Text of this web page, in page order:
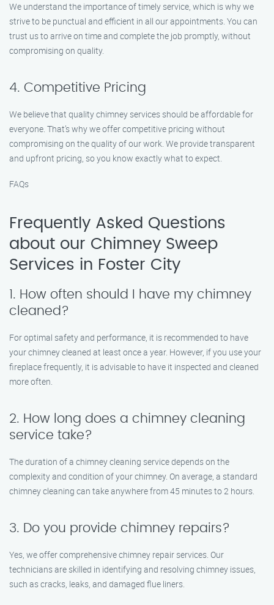
We understand the importance of timely service, which is why we
strive to be punctual and efficient in all our appointments. You can
trust us to arrive on time and complete the job promptly, without
compromising on quality.
4. Competitive Pricing
We believe that quality chimney services should be affordable for
everyone. That’s why we offer competitive pricing without
compromising on the quality of our work. We provide transparent
and upfront pricing, so you know exactly what to expect.
FAQs
Frequently Asked Questions
about our Chimney Sweep
Services in Foster City
1. How often should I have my chimney
cleaned?
For optimal safety and performance, it is recommended to have
your chimney cleaned at least once a year. However, if you use your
fireplace frequently, it is advisable to have it inspected and cleaned
more often.
2. How long does a chimney cleaning
service take?
The duration of a chimney cleaning service depends on the
complexity and condition of your chimney. On average, a standard
chimney cleaning can take anywhere from 45 minutes to 2 hours.
3. Do you provide chimney repairs?
Yes, we offer comprehensive chimney repair services. Our
technicians are skilled in identifying and resolving chimney issues,
such as cracks, leaks, and damaged flue liners.